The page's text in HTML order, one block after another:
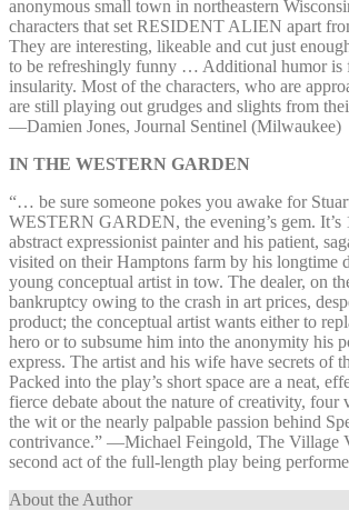
anonymous small town in northeastern
characters that set RESIDENT ALIEN apart
They are interesting, likeable and cut just
to be refreshingly funny … Additional humor is
insularity. Most of the characters, who are
are still playing out grudges and slights from
—⁠Damien Jones, Journal Sentinel (Milwaukee)
IN THE WESTERN GARDEN
“… be sure someone pokes you awake for
WESTERN GARDEN, the evening’s gem. It’s
abstract expressionist painter and his patient,
visited on their Hamptons farm by his longtime
young conceptual artist in tow. The dealer, on
bankruptcy owing to the crash in art prices,
product; the conceptual artist wants either to
hero or to subsume him into the anonymity his
express. The artist and his wife have secrets of
Packed into the play’s short space are a neat,
fierce debate about the nature of creativity,
the wit or the nearly palpable passion behind
contrivance.” —⁠Michael Feingold, The Village
second act of the full-length play being
About the Author